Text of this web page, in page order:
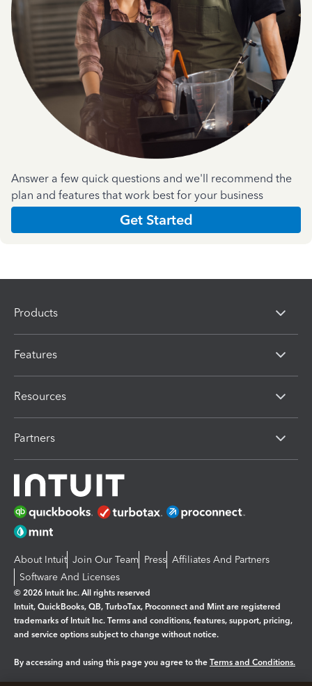
Answer a few quick questions and we'll recommend the
plan and features that work best for your business
Get Started
Products
Features
Resources
Partners
About Intuit Join Our Team Press Affiliates And Partners
Software And Licenses
© 2026 Intuit Inc. All rights reserved
Intuit, QuickBooks, QB, TurboTax, Proconnect and Mint are registered
trademarks of Intuit Inc. Terms and conditions, features, support, pricing,
and service options subject to change without notice.
By accessing and using this page you agree to the Terms and Conditions.